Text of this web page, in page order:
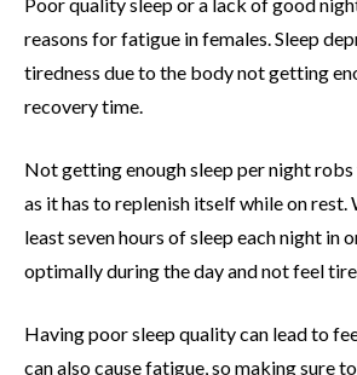
reasons for fatigue in females. Sleep
tiredness due to the body not getting
recovery time.
Not getting enough sleep per night
as it has to replenish itself while on rest.
least seven hours of sleep each night in
optimally during the day and not feel
Having poor sleep quality can lead to
can also cause fatigue, so making sure